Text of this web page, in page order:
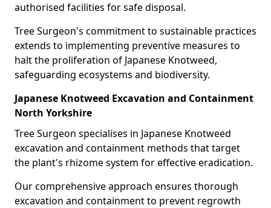
authorised facilities for safe disposal.
Tree Surgeon's commitment to sustainable practices
extends to implementing preventive measures to
halt the proliferation of Japanese Knotweed,
safeguarding ecosystems and biodiversity.
Japanese Knotweed Excavation and Containment
North Yorkshire
Tree Surgeon specialises in Japanese Knotweed
excavation and containment methods that target
the plant's rhizome system for effective eradication.
Our comprehensive approach ensures thorough
excavation and containment to prevent regrowth